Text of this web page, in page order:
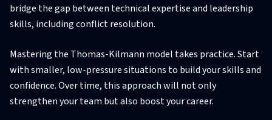
bridge the gap between technical expertise and leadership
skills, including conflict resolution.
Mastering the Thomas-Kilmann model takes practice. Start
with smaller, low-pressure situations to build your skills and
confidence. Over time, this approach will not only
strengthen your team but also boost your career.